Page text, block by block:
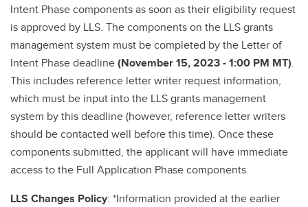
Intent Phase components as soon as their eligibility request
is approved by LLS. The components on the LLS grants
management system must be completed by the Letter of
Intent Phase deadline(November 15, 2023 - 1:00 PM MT).
This includes reference letter writer request information,
which must be input into the LLS grants management
system by this deadline (however, reference letter writers
should be contacted well before this time). Once these
components submitted, the applicant will have immediate
access to the Full Application Phase components.
LLS Changes Policy: *Information provided at the earlier